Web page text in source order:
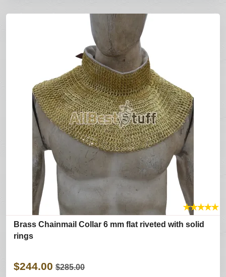
★★★★★
Brass Chainmail Collar 6 mm flat riveted with solid
rings
$244.00 $285.00